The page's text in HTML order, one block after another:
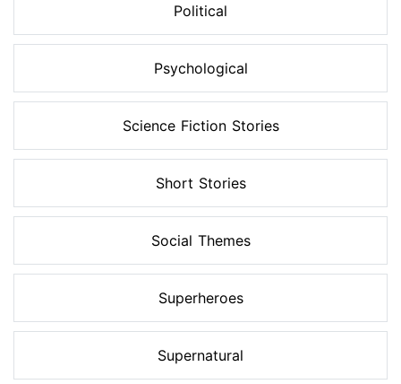
Political
Psychological
Science Fiction Stories
Short Stories
Social Themes
Superheroes
Supernatural